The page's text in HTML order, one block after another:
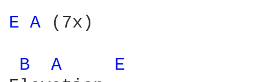
E A (7x)
B A
E